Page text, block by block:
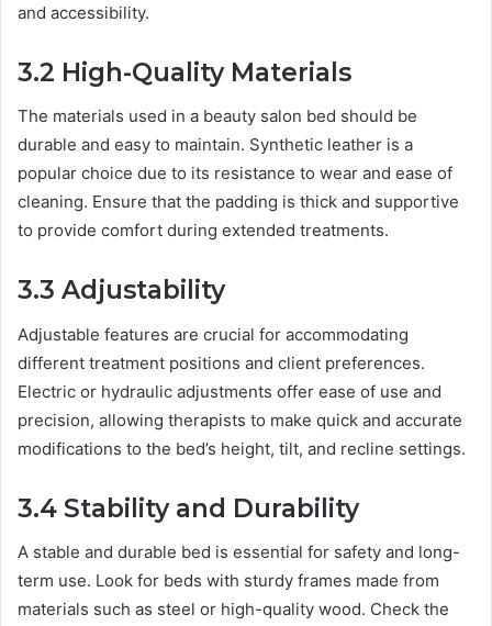
and accessibility.
3.2 High-Quality Materials
The materials used in a beauty salon bed should be
durable and easy to maintain. Synthetic leather is a
popular choice due to its resistance to wear and ease of
cleaning. Ensure that the padding is thick and supportive
to provide comfort during extended treatments.
3.3 Adjustability
Adjustable features are crucial for accommodating
different treatment positions and client preferences.
Electric or hydraulic adjustments offer ease of use and
precision, allowing therapists to make quick and accurate
modifications to the bed’s height, tilt, and recline settings.
3.4 Stability and Durability
A stable and durable bed is essential for safety and long-
term use. Look for beds with sturdy frames made from
materials such as steel or high-quality wood. Check the